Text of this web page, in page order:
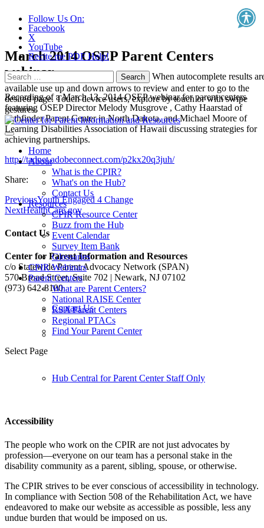
Follow Us On:
Facebook
X
YouTube
Recite.me PDF Help!
Search
for:
When autocomplete results
available use up and down arrows to review and enter to go to the
desired page. Touch device users, explore by touch or with swipe
gestures.
Home
About
What is the CPIR?
What's on the Hub?
Contact Us
Resources
CPIR Resource Center
Buzz from the Hub
Event Calendar
Survey Item Bank
Glossaries
CPIR Webinars
Parent Centers
What are Parent Centers?
National RAISE Center
RSA Parent Centers
Regional PTACs
Find Your Parent Center
Select Page
March 2014 OSEP Parent Centers
webinar
Recording of a March 13, 2014 OSEP webinar for parent centers
featuring OSEP Director Melody Musgrove , Cathy Haarstad of
Pathfinder Parent Center in North Dakota, and Michael Moore of
Learning Disabilities Association of Hawaii discussing strategies for
achieving partnerships.
http://tadnet.adobeconnect.com/p2kx20q3juh/
Share:
PreviousYouth Engaged 4 Change
NextHealthCare.gov
Contact Us
Center for Parent Information and Resources
c/o Statewide Parent Advocacy Network (SPAN)
570 Broad Street, Suite 702 | Newark, NJ 07102
(973) 642-8100
Contact Us
Follow us:
Hub Central for Parent Center Staff Only
Accessibility
The people who work on the CPIR are not just advocates by
profession—everyone on our team has a personal stake in the
disability community as a parent, sibling, spouse, or otherwise.
The CPIR strives to be ever conscious of accessibility in technology.
In compliance with Section 508 of the Rehabilitation Act, we have
endeavored to make our website as accessible as possible, less any
undue burden that would be imposed on us.